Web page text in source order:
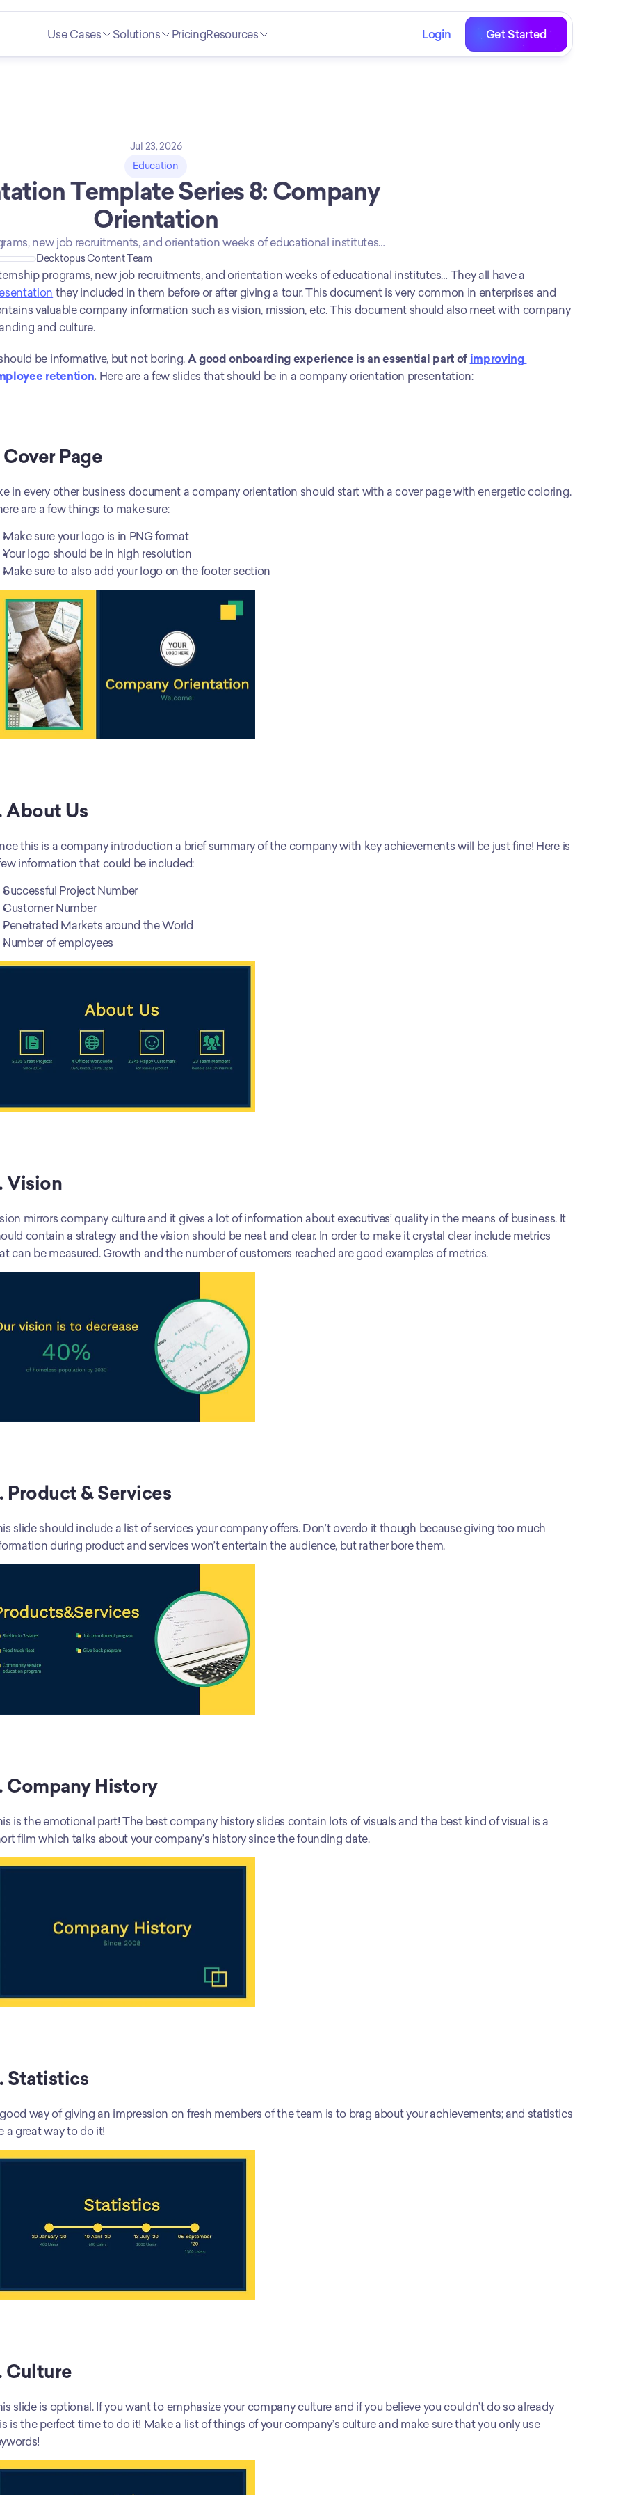
Use Cases Solutions PricingResources Login Get Started
Jul 23, 2026
Education
Template Series 8: Company
Orientation
new job recruitments, and orientation weeks of educational institutes…
Decktopus Content Team
they included in them before or after giving a tour. This document is very common in enterprises and
valuable company information such as vision, mission, etc. This document should also meet with company
and culture.
be informative, but not boring. A good onboarding experience is an essential part of improving
retention. Here are a few slides that should be in a company orientation presentation:
Cover Page
in every other business document a company orientation should start with a cover page with energetic coloring.
are a few things to make sure:
Make sure your logo is in PNG format
Your logo should be in high resolution
Make sure to also add your logo on the footer section
About Us
this is a company introduction a brief summary of the company with key achievements will be just fine! Here is
information that could be included:
Successful Project Number
Customer Number
Penetrated Markets around the World
Number of employees
Vision
mirrors company culture and it gives a lot of information about executives’ quality in the means of business. It
contain a strategy and the vision should be neat and clear. In order to make it crystal clear include metrics
can be measured. Growth and the number of customers reached are good examples of metrics.
Product & Services
slide should include a list of services your company offers. Don’t overdo it though because giving too much
during product and services won’t entertain the audience, but rather bore them.
Company History
is the emotional part! The best company history slides contain lots of visuals and the best kind of visual is a
film which talks about your company’s history since the founding date.
Statistics
way of giving an impression on fresh members of the team is to brag about your achievements; and statistics
a great way to do it!
Culture
slide is optional. If you want to emphasize your company culture and if you believe you couldn’t do so already
is the perfect time to do it! Make a list of things of your company’s culture and make sure that you only use